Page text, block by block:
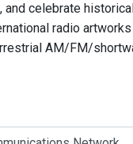
and celebrate
radio
AM/FM/